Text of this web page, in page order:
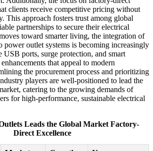
clients receive competitive pricing without
This approach fosters trust among global
partnerships to secure their electrical
toward smarter living, the integration of
power outlet systems is becoming increasingly
USB ports, surge protection, and smart
that appeal to modern
the procurement process and prioritizing
players are well-positioned to lead the
catering to the growing demands of
for high-performance, sustainable electrical
Leads the Global Market Factory-
Direct Excellence